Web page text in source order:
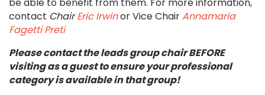
contact ChairEric Irwinor Vice ChairAnnamaria
Fagetti Preti
Please contact the leads group chair BEFORE
visiting as a guest to ensure your professional
category is available in that group!